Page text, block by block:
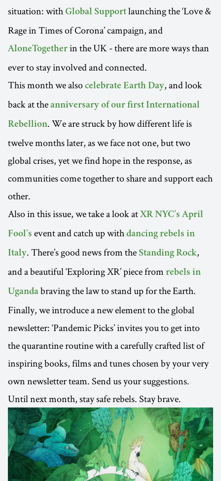
situation: with Global Support launching the ‘Love &
Rage in Times of Corona’ campaign, and
AloneTogether in the UK - there are more ways than
ever to stay involved and connected.
This month we also celebrate Earth Day, and look
back at the anniversary of our first International
Rebellion. We are struck by how different life is
twelve months later, as we face not one, but two
global crises, yet we find hope in the response, as
communities come together to share and support each
other.
Also in this issue, we take a look at XR NYC’s April
Fool’s event and catch up with dancing rebels in
Italy. There’s good news from the Standing Rock,
and a beautiful ‘Exploring XR’ piece from rebels in
Uganda braving the law to stand up for the Earth.
Finally, we introduce a new element to the global
newsletter: ‘Pandemic Picks’ invites you to get into
the quarantine routine with a carefully crafted list of
inspiring books, films and tunes chosen by your very
own newsletter team. Send us your suggestions.
Until next month, stay safe rebels. Stay brave.